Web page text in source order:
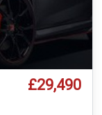
£29,490